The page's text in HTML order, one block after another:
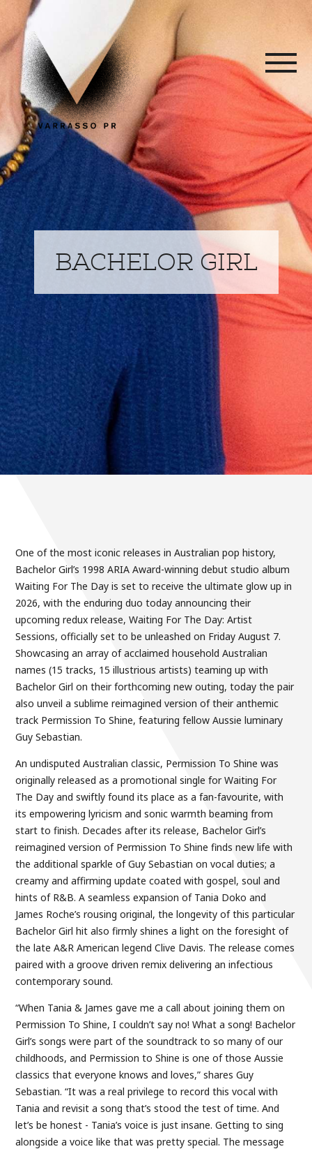
BACHELOR GIRL
One of the most iconic releases in Australian pop history,
Bachelor Girl’s 1998 ARIA Award-winning debut studio album
Waiting For The Day is set to receive the ultimate glow up in
2026, with the enduring duo today announcing their
upcoming redux release, Waiting For The Day: Artist
Sessions, officially set to be unleashed on Friday August 7.
Showcasing an array of acclaimed household Australian
names (15 tracks, 15 illustrious artists) teaming up with
Bachelor Girl on their forthcoming new outing, today the pair
also unveil a sublime reimagined version of their anthemic
track Permission To Shine, featuring fellow Aussie luminary
Guy Sebastian.
An undisputed Australian classic, Permission To Shine was
originally released as a promotional single for Waiting For
The Day and swiftly found its place as a fan-favourite, with
its empowering lyricism and sonic warmth beaming from
start to finish. Decades after its release, Bachelor Girl’s
reimagined version of Permission To Shine finds new life with
the additional sparkle of Guy Sebastian on vocal duties; a
creamy and affirming update coated with gospel, soul and
hints of R&B. A seamless expansion of Tania Doko and
James Roche’s rousing original, the longevity of this particular
Bachelor Girl hit also firmly shines a light on the foresight of
the late A&R American legend Clive Davis. The release comes
paired with a groove driven remix delivering an infectious
contemporary sound.
“When Tania & James gave me a call about joining them on
Permission To Shine, I couldn’t say no! What a song! Bachelor
Girl’s songs were part of the soundtrack to so many of our
childhoods, and Permission to Shine is one of those Aussie
classics that everyone knows and loves,” shares Guy
Sebastian. “It was a real privilege to record this vocal with
Tania and revisit a song that’s stood the test of time. And
let’s be honest - Tania’s voice is just insane. Getting to sing
alongside a voice like that was pretty special. The message